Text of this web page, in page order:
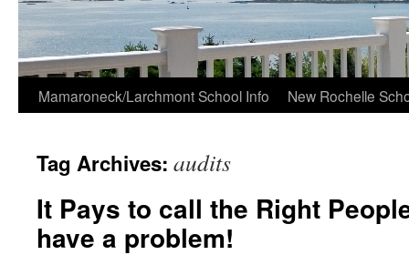
Skip
content
Mamaroneck/Larchmont School Info New Rochelle
Tag Archives: audits
It Pays to call the Right
have a problem!